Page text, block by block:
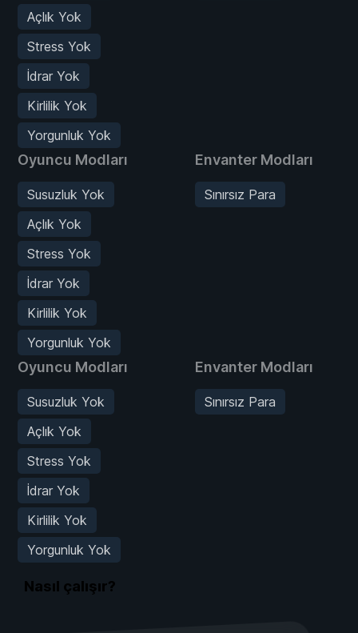
Açlık Yok
Stress Yok
İdrar Yok
Kirlilik Yok
Yorgunluk Yok
Oyuncu Modları
Susuzluk Yok
Açlık Yok
Stress Yok
İdrar Yok
Kirlilik Yok
Yorgunluk Yok
Envanter Modları
Sınırsız Para
Oyuncu Modları
Susuzluk Yok
Açlık Yok
Stress Yok
İdrar Yok
Kirlilik Yok
Yorgunluk Yok
Envanter Modları
Sınırsız Para
Nasıl çalışır?